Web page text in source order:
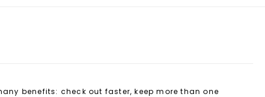
benefits: check out faster, keep more than one